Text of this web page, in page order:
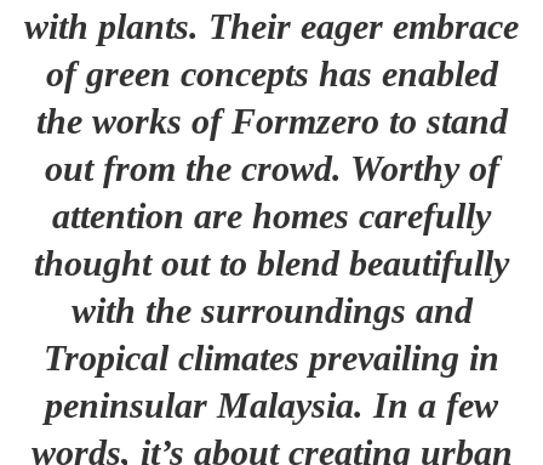
with plants. Their eager embrace
of green concepts has enabled
the works of Formzero to stand
out from the crowd. Worthy of
attention are homes carefully
thought out to blend beautifully
with the surroundings and
Tropical climates prevailing in
peninsular Malaysia. In a few
words, it’s about creating urban